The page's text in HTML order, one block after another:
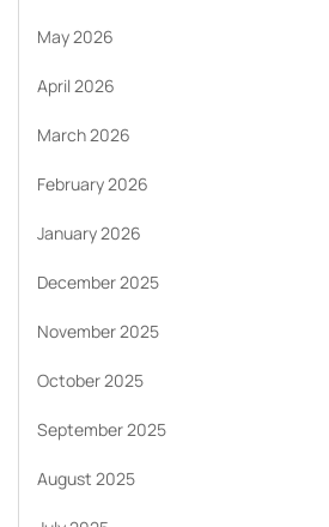
May 2026
April 2026
March 2026
February 2026
January 2026
December 2025
November 2025
October 2025
September 2025
August 2025